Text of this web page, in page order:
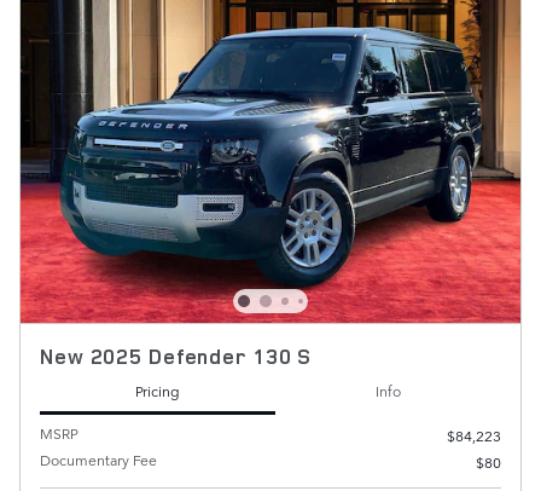
New 2025 Defender 130 S
Pricing
Info
MSRP
$84,223
Documentary Fee
$80